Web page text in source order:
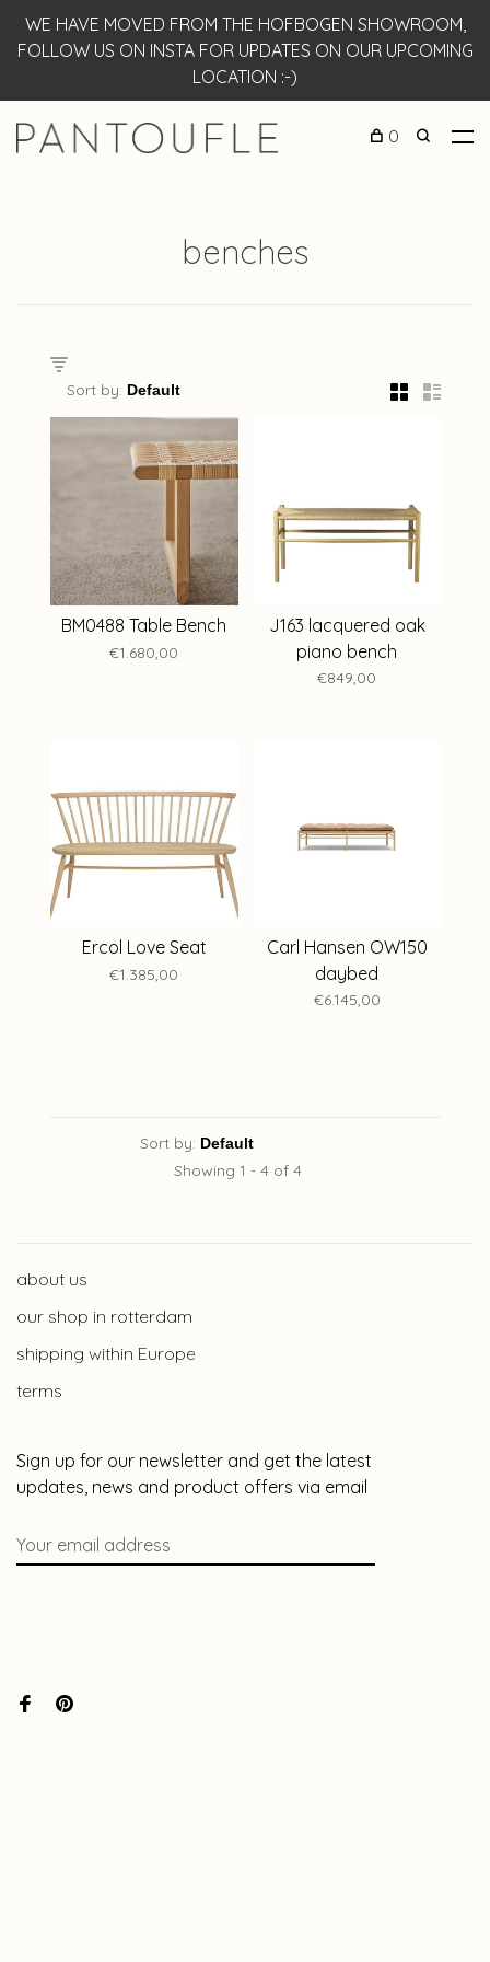
WE HAVE MOVED FROM THE HOFBOGEN SHOWROOM,
FOLLOW US ON INSTA FOR UPDATES ON OUR UPCOMING
LOCATION :-)
0
benches
Sort by:
BM0488 Table Bench
€1.680,00
J163 lacquered oak
piano bench
€849,00
Ercol Love Seat
€1.385,00
Carl Hansen OW150
daybed
€6.145,00
Sort by:
Showing 1 - 4 of 4
about us
our shop in rotterdam
shipping within Europe
terms
Sign up for our newsletter and get the latest
updates, news and product offers via email